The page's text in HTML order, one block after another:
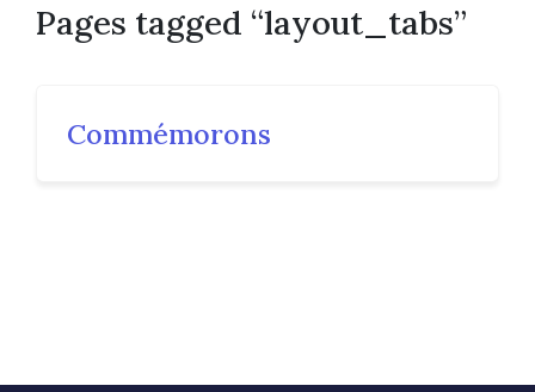
Pages tagged “layout_tabs”
Commémorons